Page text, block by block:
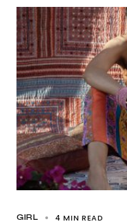
GIRL 4 MIN READ